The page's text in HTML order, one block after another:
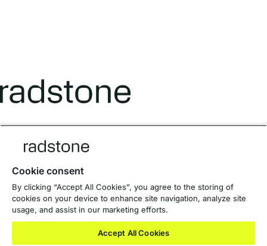
Privacy Policy
Anti-Slavery Policy
Private Equity Websites
© 2026 Radstone Group Limited
Cookie consent
By clicking “Accept All Cookies”, you agree to the storing of
cookies on your device to enhance site navigation, analyze site
usage, and assist in our marketing efforts.
Accept All Cookies